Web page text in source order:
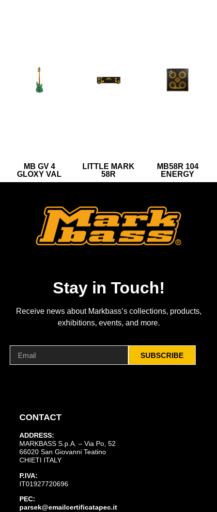
MB GV 4
GLOXY VAL
SURF GREEN
LITTLE MARK
58R
MB58R 104
ENERGY
Stay in Touch!
Receive news about Markbass’s collections, products,
exhibitions, events, and more.
SUBSCRIBE
CONTACT
ADDRESS:
MARKBASS S.p.A. – Via Po, 52
66020 San Giovanni Teatino
CHIETI ITALY
P.IVA:
IT01927720696
PEC:
parsek@emailcertificatapec.it